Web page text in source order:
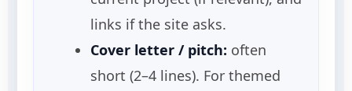
links if the site asks.
Cover letter / pitch: often
short (2–4 lines). For themed